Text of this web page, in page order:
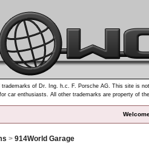
of Dr. Ing. h.c. F. Porsche AG. This site is
car enthusiasts. All other trademarks are property of
> 914World Garage